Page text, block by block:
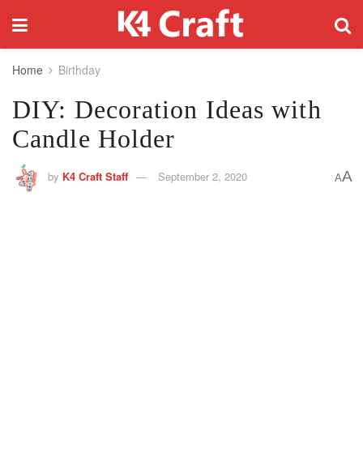
Home Birthday
DIY: Decoration Ideas with
Candle Holder
by K4 Craft Staff September 2, 2020 AA